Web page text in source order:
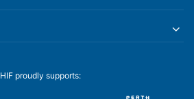
HIF proudly supports: